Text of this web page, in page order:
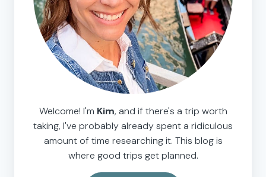
Welcome! I'm Kim, and if there's a trip worth
taking, I've probably already spent a ridiculous
amount of time researching it. This blog is
where good trips get planned.